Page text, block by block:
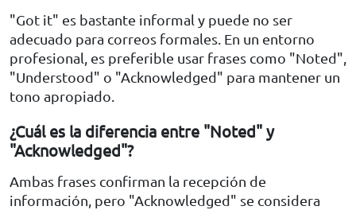
"Got it" es bastante informal y puede no ser
adecuado para correos formales. En un entorno
profesional, es preferible usar frases como "Noted",
"Understood" o "Acknowledged" para mantener un
tono apropiado.
¿Cuál es la diferencia entre "Noted" y
"Acknowledged"?
Ambas frases confirman la recepción de
información, pero "Acknowledged" se considera